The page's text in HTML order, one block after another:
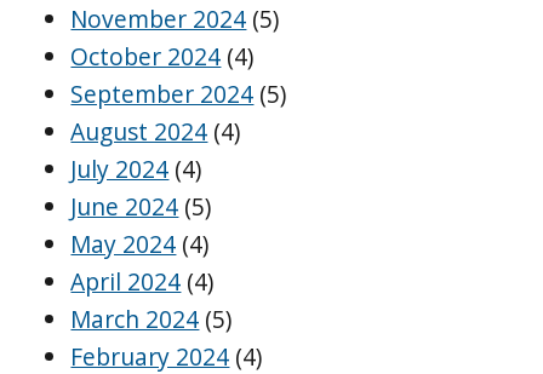
November 2024 (5)
October 2024 (4)
September 2024 (5)
August 2024 (4)
July 2024 (4)
June 2024 (5)
May 2024 (4)
April 2024 (4)
March 2024 (5)
February 2024 (4)